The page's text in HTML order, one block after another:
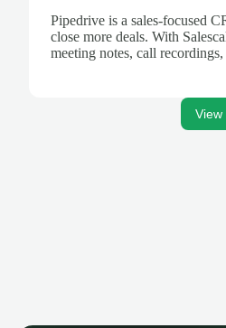
Pipedrive is a sales-focused
close more deals. With
meeting notes, call
View